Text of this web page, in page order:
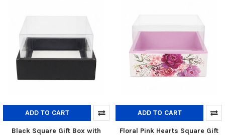
ADD TO CART
Black Square Gift Box with
ADD TO CART
Floral Pink Hearts Square Gift